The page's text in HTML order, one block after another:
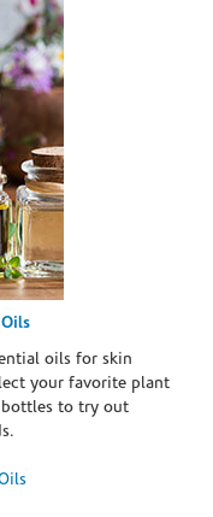
oils for skin
your favorite plant
bottles to try out